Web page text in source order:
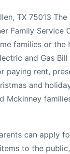
TX 75013
Family
families or the
and Gas
paying rent,
and
Mckinney
can apply
to the